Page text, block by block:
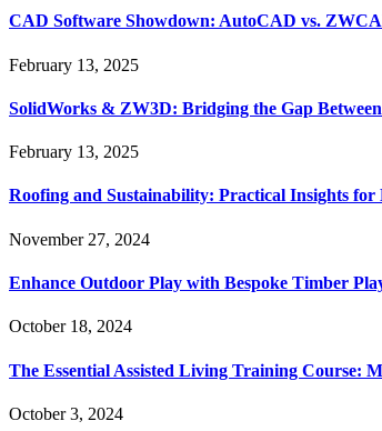
CAD Software Showdown: AutoCAD vs.
February 13, 2025
SolidWorks & ZW3D: Bridging the Gap
February 13, 2025
Roofing and Sustainability: Practical Insights for
November 27, 2024
Enhance Outdoor Play with Bespoke Timber
October 18, 2024
The Essential Assisted Living Training Course:
October 3, 2024